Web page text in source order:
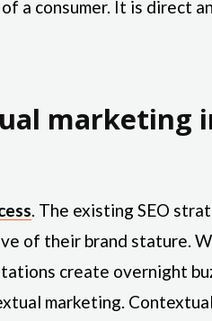
a consumer. It is direct
marketing
. The existing SEO
of their brand stature.
create overnight
marketing. Contextual